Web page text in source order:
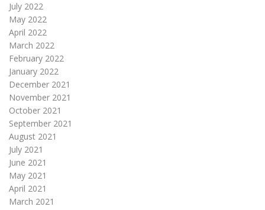
July 2022
May 2022
April 2022
March 2022
February 2022
January 2022
December 2021
November 2021
October 2021
September 2021
August 2021
July 2021
June 2021
May 2021
April 2021
March 2021